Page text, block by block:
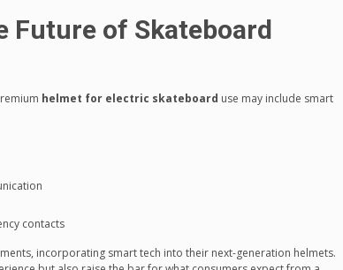
Future of Skateboard
helmet for electric skateboard use may include smart
contacts
incorporating smart tech into their next-generation helmets.